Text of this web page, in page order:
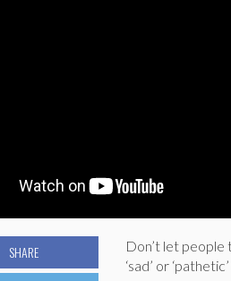
Don’t let people
‘sad’ or
SHARE